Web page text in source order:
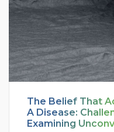
The Belief That
A Disease:
Examining